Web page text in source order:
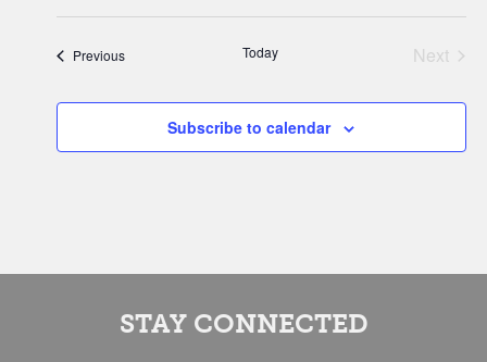
PreviousEvents Today
Next
Subscribe to calendar
STAY CONNECTED